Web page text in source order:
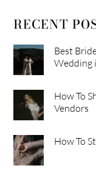
RECENT
Best
Wedding
How To
Vendors
How To